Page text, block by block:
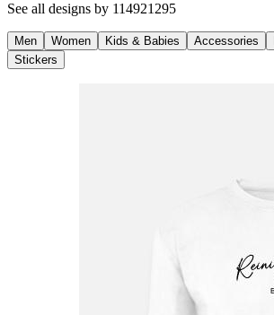
See all designs by 114921295
Men Women Kids & Babies Accessories
Stickers